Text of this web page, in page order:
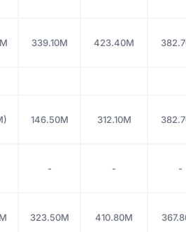
339.10M 423.40M
146.50M 312.10M
- - -
323.50M 410.80M